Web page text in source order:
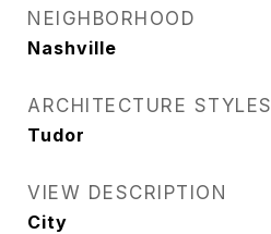
NEIGHBORHOOD
Nashville
ARCHITECTURE STYLES
Tudor
VIEW DESCRIPTION
City